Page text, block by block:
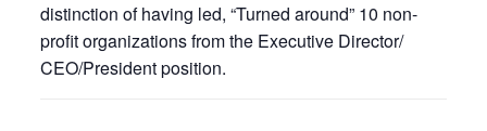
distinction of having led, “Turned around” 10 non-
profit organizations from the Executive Director/
CEO/President position.